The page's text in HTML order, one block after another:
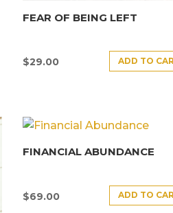
FEAR OF BEING LEFT
$29.00 ADD TO
FINANCIAL ABUNDANCE
$69.00 ADD TO